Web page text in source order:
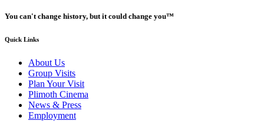
You can't change history, but it could change you™
Quick Links
About Us
Group Visits
Plan Your Visit
Plimoth Cinema
News & Press
Employment